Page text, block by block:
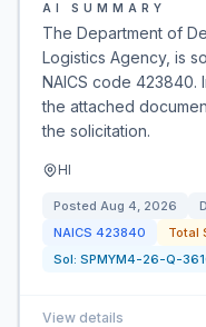
AI SUMMARY
The Department of
Logistics Agency, is
NAICS code
the attached
the solicitation.
HI
Posted Aug 4, 2026
NAICS 423840
Total
Sol: SPMYM4-26-Q-
View details